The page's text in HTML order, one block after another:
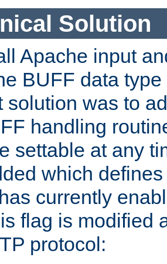
Solution
Apache input
BUFF data
solution was to
handling
settable at any
which
currently
flag is modified
protocol: